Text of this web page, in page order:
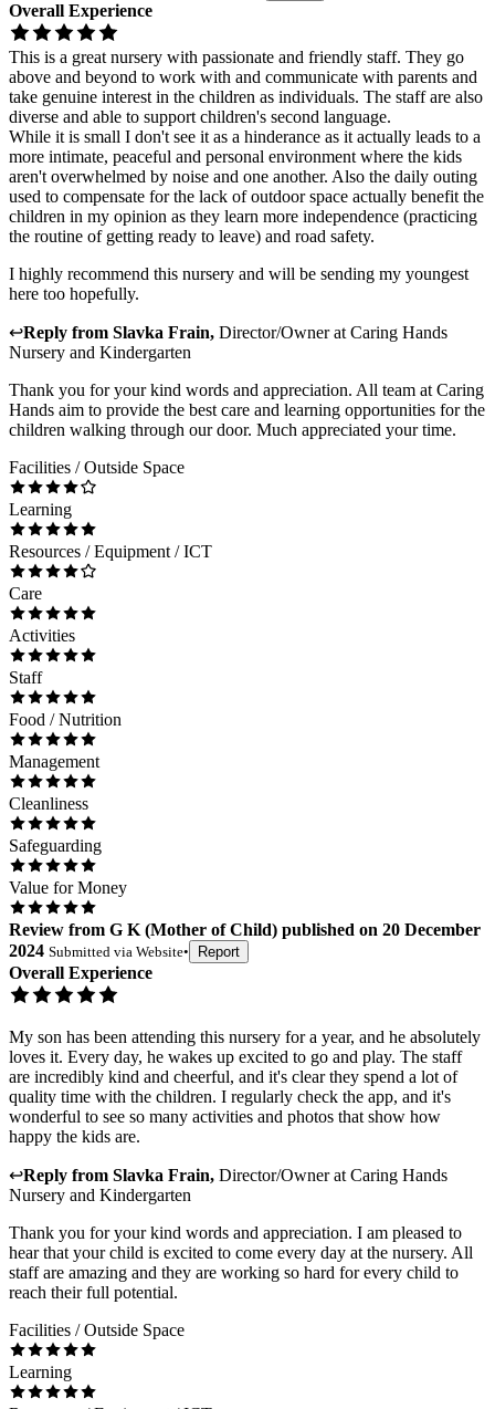
Overall Experience
This is a great nursery with passionate and friendly staff. They go
above and beyond to work with and communicate with parents and
take genuine interest in the children as individuals. The staff are also
diverse and able to support children's second language.
While it is small I don't see it as a hinderance as it actually leads to a
more intimate, peaceful and personal environment where the kids
aren't overwhelmed by noise and one another. Also the daily outing
used to compensate for the lack of outdoor space actually benefit the
children in my opinion as they learn more independence (practicing
the routine of getting ready to leave) and road safety.
I highly recommend this nursery and will be sending my youngest
here too hopefully.
↩Reply from Slavka Frain, Director/Ownerat Caring Hands
Nursery and Kindergarten
Thank you for your kind words and appreciation. All team at Caring
Hands aim to provide the best care and learning opportunities for the
children walking through our door. Much appreciated your time.
Facilities / Outside Space
Learning
Resources / Equipment / ICT
Care
Activities
Staff
Food / Nutrition
Management
Cleanliness
Safeguarding
Value for Money
Review from G K (Mother of Child) published on 20 December
2024 Submitted via Website• Report
Overall Experience
My son has been attending this nursery for a year, and he absolutely
loves it. Every day, he wakes up excited to go and play. The staff
are incredibly kind and cheerful, and it's clear they spend a lot of
quality time with the children. I regularly check the app, and it's
wonderful to see so many activities and photos that show how
happy the kids are.
↩Reply from Slavka Frain, Director/Ownerat Caring Hands
Nursery and Kindergarten
Thank you for your kind words and appreciation. I am pleased to
hear that your child is excited to come every day at the nursery. All
staff are amazing and they are working so hard for every child to
reach their full potential.
Facilities / Outside Space
Learning